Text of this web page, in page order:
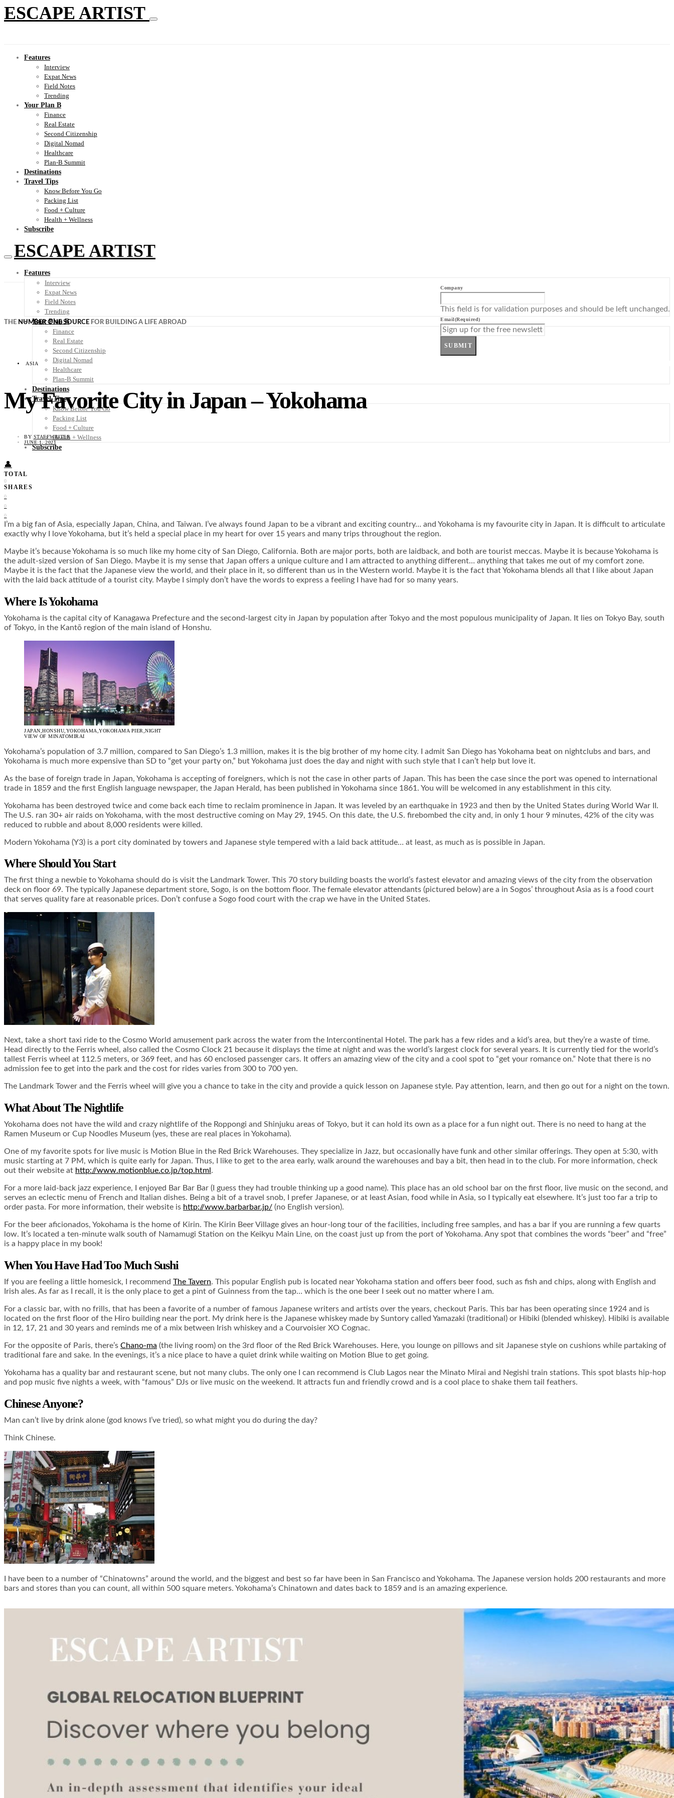
ESCAPE ARTIST
Features
Interview
Expat News
Field Notes
Trending
Your Plan B
Finance
Real Estate
Second Citizenship
Digital Nomad
Healthcare
Plan-B Summit
Destinations
Travel Tips
Know Before You Go
Packing List
Food + Culture
Health + Wellness
Subscribe
ESCAPE ARTIST
Features
Interview
Expat News
Field Notes
Trending
Your Plan B
Finance
Real Estate
Second Citizenship
Digital Nomad
Healthcare
Plan-B Summit
Destinations
Travel Tips
Know Before You Go
Packing List
Food + Culture
Health + Wellness
Subscribe
👤
THE NUMBER ONE SOURCE FOR BUILDING A LIFE ABROAD
Company
This field is for validation purposes and should be left unchanged.
Email(Required)
SUBMIT
ASIA
My Favorite City in Japan – Yokohama
BY STAFFWRITER
JUNE 1, 2021
TOTAL
0
SHARES
0
0
0
I’m a big fan of Asia, especially Japan, China, and Taiwan. I’ve always found Japan to be a vibrant and exciting country… and Yokohama is my favourite city in Japan. It is difficult to articulate
exactly why I love Yokohama, but it’s held a special place in my heart for over 15 years and many trips throughout the region.
Maybe it’s because Yokohama is so much like my home city of San Diego, California. Both are major ports, both are laidback, and both are tourist meccas. Maybe it is because Yokohama is
the adult-sized version of San Diego. Maybe it is my sense that Japan offers a unique culture and I am attracted to anything different… anything that takes me out of my comfort zone.
Maybe it is the fact that the Japanese view the world, and their place in it, so different than us in the Western world. Maybe it is the fact that Yokohama blends all that I like about Japan
with the laid back attitude of a tourist city. Maybe I simply don’t have the words to express a feeling I have had for so many years.
Where Is Yokohama
Yokohama is the capital city of Kanagawa Prefecture and the second-largest city in Japan by population after Tokyo and the most populous municipality of Japan. It lies on Tokyo Bay, south
of Tokyo, in the Kantō region of the main island of Honshu.
JAPAN,HONSHU,YOKOHAMA,YOKOHAMA PIER,NIGHT
VIEW OF MINATOMIRAI
Yokohama’s population of 3.7 million, compared to San Diego’s 1.3 million, makes it is the big brother of my home city. I admit San Diego has Yokohama beat on nightclubs and bars, and
Yokohama is much more expensive than SD to “get your party on,” but Yokohama just does the day and night with such style that I can’t help but love it.
As the base of foreign trade in Japan, Yokohama is accepting of foreigners, which is not the case in other parts of Japan. This has been the case since the port was opened to international
trade in 1859 and the first English language newspaper, the Japan Herald, has been published in Yokohama since 1861. You will be welcomed in any establishment in this city.
Yokohama has been destroyed twice and come back each time to reclaim prominence in Japan. It was leveled by an earthquake in 1923 and then by the United States during World War II.
The U.S. ran 30+ air raids on Yokohama, with the most destructive coming on May 29, 1945. On this date, the U.S. firebombed the city and, in only 1 hour 9 minutes, 42% of the city was
reduced to rubble and about 8,000 residents were killed.
Modern Yokohama (Y3) is a port city dominated by towers and Japanese style tempered with a laid back attitude… at least, as much as is possible in Japan.
Where Should You Start
The first thing a newbie to Yokohama should do is visit the Landmark Tower. This 70 story building boasts the world’s fastest elevator and amazing views of the city from the observation
deck on floor 69. The typically Japanese department store, Sogo, is on the bottom floor. The female elevator attendants (pictured below) are a in Sogos’ throughout Asia as is a food court
that serves quality fare at reasonable prices. Don’t confuse a Sogo food court with the crap we have in the United States.
Next, take a short taxi ride to the Cosmo World amusement park across the water from the Intercontinental Hotel. The park has a few rides and a kid’s area, but they’re a waste of time.
Head directly to the Ferris wheel, also called the Cosmo Clock 21 because it displays the time at night and was the world’s largest clock for several years. It is currently tied for the world’s
tallest Ferris wheel at 112.5 meters, or 369 feet, and has 60 enclosed passenger cars. It offers an amazing view of the city and a cool spot to “get your romance on.” Note that there is no
admission fee to get into the park and the cost for rides varies from 300 to 700 yen.
The Landmark Tower and the Ferris wheel will give you a chance to take in the city and provide a quick lesson on Japanese style. Pay attention, learn, and then go out for a night on the town.
What About The Nightlife
Yokohama does not have the wild and crazy nightlife of the Roppongi and Shinjuku areas of Tokyo, but it can hold its own as a place for a fun night out. There is no need to hang at the
Ramen Museum or Cup Noodles Museum (yes, these are real places in Yokohama).
One of my favorite spots for live music is Motion Blue in the Red Brick Warehouses. They specialize in Jazz, but occasionally have funk and other similar offerings. They open at 5:30, with
music starting at 7 PM, which is quite early for Japan. Thus, I like to get to the area early, walk around the warehouses and bay a bit, then head in to the club. For more information, check
out their website at http://www.motionblue.co.jp/top.html .
For a more laid-back jazz experience, I enjoyed Bar Bar Bar (I guess they had trouble thinking up a good name). This place has an old school bar on the first floor, live music on the second, and
serves an eclectic menu of French and Italian dishes. Being a bit of a travel snob, I prefer Japanese, or at least Asian, food while in Asia, so I typically eat elsewhere. It’s just too far a trip to
order pasta. For more information, their website is http://www.barbarbar.jp/ (no English version).
For the beer aficionados, Yokohama is the home of Kirin. The Kirin Beer Village gives an hour-long tour of the facilities, including free samples, and has a bar if you are running a few quarts
low. It’s located a ten-minute walk south of Namamugi Station on the Keikyu Main Line, on the coast just up from the port of Yokohama. Any spot that combines the words “beer” and “free”
is a happy place in my book!
When You Have Had Too Much Sushi
If you are feeling a little homesick, I recommend The Tavern. This popular English pub is located near Yokohama station and offers beer food, such as fish and chips, along with English and
Irish ales. As far as I recall, it is the only place to get a pint of Guinness from the tap… which is the one beer I seek out no matter where I am.
For a classic bar, with no frills, that has been a favorite of a number of famous Japanese writers and artists over the years, checkout Paris. This bar has been operating since 1924 and is
located on the first floor of the Hiro building near the port. My drink here is the Japanese whiskey made by Suntory called Yamazaki (traditional) or Hibiki (blended whiskey). Hibiki is available
in 12, 17, 21 and 30 years and reminds me of a mix between Irish whiskey and a Courvoisier XO Cognac.
For the opposite of Paris, there’s Chano-ma (the living room) on the 3rd floor of the Red Brick Warehouses. Here, you lounge on pillows and sit Japanese style on cushions while partaking of
traditional fare and sake. In the evenings, it’s a nice place to have a quiet drink while waiting on Motion Blue to get going.
Yokohama has a quality bar and restaurant scene, but not many clubs. The only one I can recommend is Club Lagos near the Minato Mirai and Negishi train stations. This spot blasts hip-hop
and pop music five nights a week, with “famous” DJs or live music on the weekend. It attracts fun and friendly crowd and is a cool place to shake them tail feathers.
Chinese Anyone?
Man can’t live by drink alone (god knows I’ve tried), so what might you do during the day?
Think Chinese.
I have been to a number of “Chinatowns” around the world, and the biggest and best so far have been in San Francisco and Yokohama. The Japanese version holds 200 restaurants and more
bars and stores than you can count, all within 500 square meters. Yokohama’s Chinatown and dates back to 1859 and is an amazing experience.